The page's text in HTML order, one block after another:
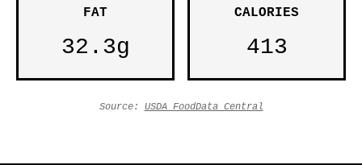
FAT
32.3g
CALORIES
413
Source: USDA FoodData Central